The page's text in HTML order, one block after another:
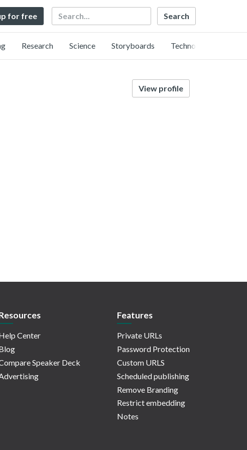
for free Search
Research Science Storyboards Technology
View profile
Center
Speaker Deck
Features
Private URLs
Password Protection
Custom URLS
Scheduled publishing
Remove Branding
Restrict embedding
Notes